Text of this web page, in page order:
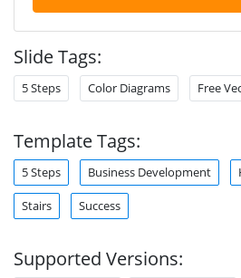
Slide Tags:
5 Steps Color Diagrams Free
Template Tags:
5 Steps Business Development
Stairs Success
Supported Versions: